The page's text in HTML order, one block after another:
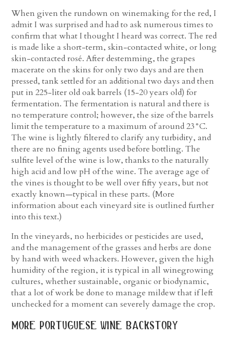
When given the rundown on winemaking for the red, I
admit I was surprised and had to ask numerous times to
confirm that what I thought I heard was correct. The red
is made like a short-term, skin-contacted white, or long
skin-contacted rosé. After destemming, the grapes
macerate on the skins for only two days and are then
pressed, tank settled for an additional two days and then
put in 225-liter old oak barrels (15-20 years old) for
fermentation. The fermentation is natural and there is
no temperature control; however, the size of the barrels
limit the temperature to a maximum of around 23°C.
The wine is lightly filtered to clarify any turbidity, and
there are no fining agents used before bottling. The
sulfite level of the wine is low, thanks to the naturally
high acid and low pH of the wine. The average age of
the vines is thought to be well over fifty years, but not
exactly known—typical in these parts. (More
information about each vineyard site is outlined further
into this text.)
In the vineyards, no herbicides or pesticides are used,
and the management of the grasses and herbs are done
by hand with weed whackers. However, given the high
humidity of the region, it is typical in all winegrowing
cultures, whether sustainable, organic or biodynamic,
that a lot of work be done to manage mildew that if left
unchecked for a moment can severely damage the crop.
more portuguese wine backstory